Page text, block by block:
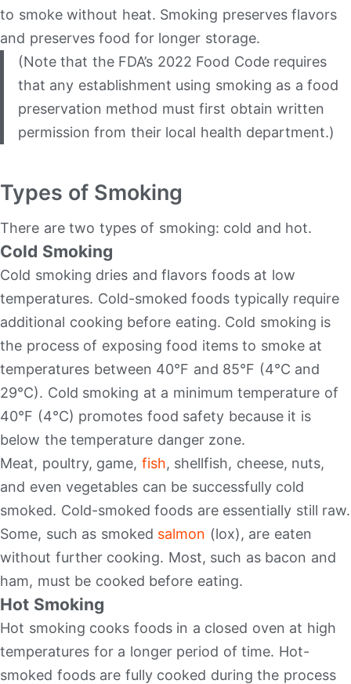
to smoke without heat. Smoking preserves flavors
and preserves food for longer storage.
(Note that the FDA’s 2022 Food Code requires
that any establishment using smoking as a food
preservation method must first obtain written
permission from their local health department.)
Types of Smoking
There are two types of smoking: cold and hot.
Cold Smoking
Cold smoking dries and flavors foods at low
temperatures. Cold-smoked foods typically require
additional cooking before eating. Cold smoking is
the process of exposing food items to smoke at
temperatures between 40°F and 85°F (4°C and
29°C). Cold smoking at a minimum temperature of
40°F (4°C) promotes food safety because it is
below the temperature danger zone.
Meat, poultry, game, fish, shellfish, cheese, nuts,
and even vegetables can be successfully cold
smoked. Cold-smoked foods are essentially still raw.
Some, such as smoked salmon (lox), are eaten
without further cooking. Most, such as bacon and
ham, must be cooked before eating.
Hot Smoking
Hot smoking cooks foods in a closed oven at high
temperatures for a longer period of time. Hot-
smoked foods are fully cooked during the process